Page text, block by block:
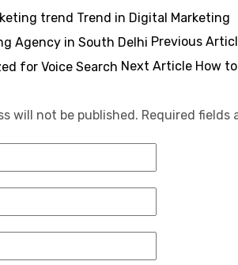
trend Trend in Digital Marketing
Previous
Next Article How
will not be published. Required fields